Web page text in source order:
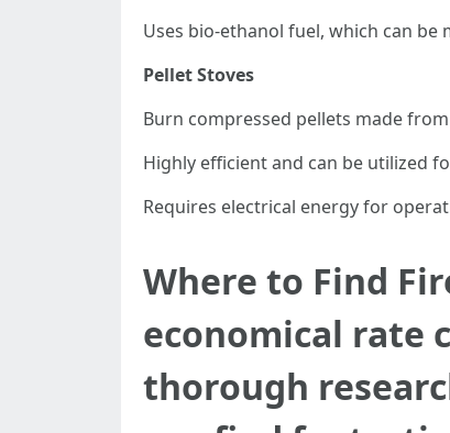
Uses bio-ethanol fuel, which can be
Pellet Stoves
Burn compressed pellets made
Highly efficient and can be utilized
Requires electrical energy for
Where to Find
economical rate
thorough